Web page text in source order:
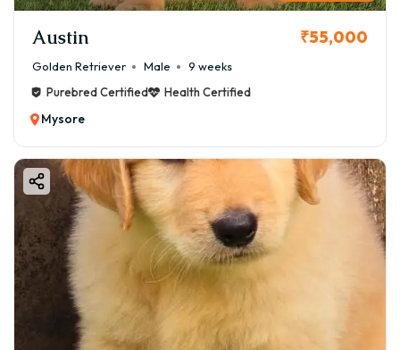
Austin ₹55,000
Golden Retriever Male
9 weeks
Purebred Certified
Health Certified
Mysore